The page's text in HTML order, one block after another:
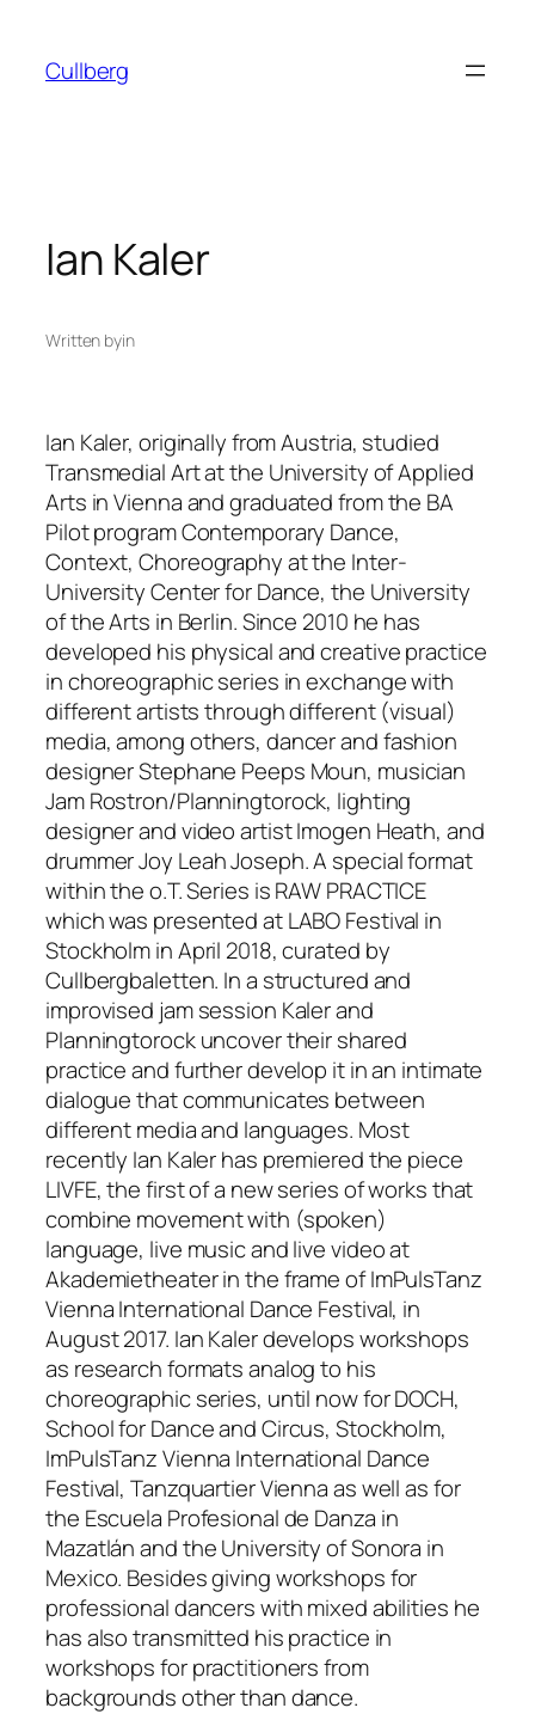
content
Cullberg
Ian Kaler
Written byin
Ian Kaler, originally from Austria, studied
Transmedial Art at the University of Applied
Arts in Vienna and graduated from the BA
Pilot program Contemporary Dance,
Context, Choreography at the Inter-
University Center for Dance, the University
of the Arts in Berlin. Since 2010 he has
developed his physical and creative practice
in choreographic series in exchange with
different artists through different (visual)
media, among others, dancer and fashion
designer Stephane Peeps Moun, musician
Jam Rostron/Planningtorock, lighting
designer and video artist Imogen Heath, and
drummer Joy Leah Joseph. A special format
within the o.T. Series is RAW PRACTICE
which was presented at LABO Festival in
Stockholm in April 2018, curated by
Cullbergbaletten. In a structured and
improvised jam session Kaler and
Planningtorock uncover their shared
practice and further develop it in an intimate
dialogue that communicates between
different media and languages. Most
recently Ian Kaler has premiered the piece
LIVFE, the first of a new series of works that
combine movement with (spoken)
language, live music and live video at
Akademietheater in the frame of ImPulsTanz
Vienna International Dance Festival, in
August 2017. Ian Kaler develops workshops
as research formats analog to his
choreographic series, until now for DOCH,
School for Dance and Circus, Stockholm,
ImPulsTanz Vienna International Dance
Festival, Tanzquartier Vienna as well as for
the Escuela Profesional de Danza in
Mazatlán and the University of Sonora in
Mexico. Besides giving workshops for
professional dancers with mixed abilities he
has also transmitted his practice in
workshops for practitioners from
backgrounds other than dance.